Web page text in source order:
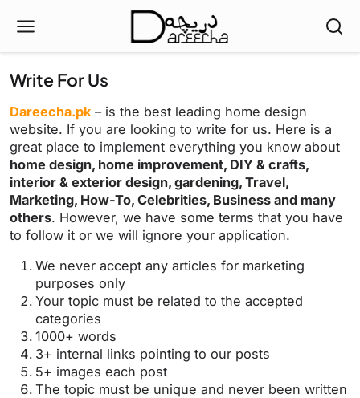
Write For Us
Dareecha.pk– is the best leading home design
website. If you are looking to write for us. Here is a
great place to implement everything you know about
home design, home improvement, DIY & crafts,
interior & exterior design, gardening, Travel,
Marketing, How-To, Celebrities, Business and many
others. However, we have some terms that you have
to follow it or we will ignore your application.
We never accept any articles for marketing
purposes only
Your topic must be related to the accepted
categories
1000+ words
3+ internal links pointing to our posts
5+ images each post
The topic must be unique and never been written